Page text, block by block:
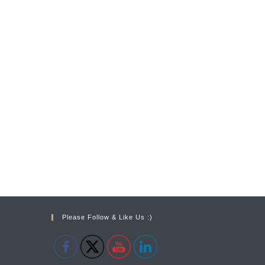
Please Follow & Like Us :)